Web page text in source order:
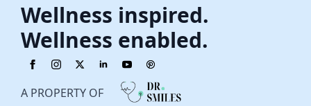
Wellness inspired.
Wellness enabled.
A PROPERTY OF